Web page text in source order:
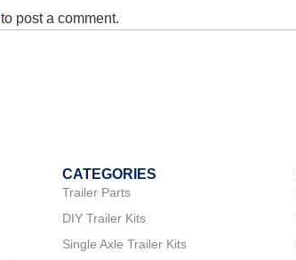
to post a comment.
CATEGORIES
Trailer Parts
DIY Trailer Kits
Single Axle Trailer Kits